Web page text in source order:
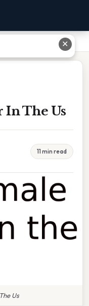
In The Us
11 min read
Us
✕